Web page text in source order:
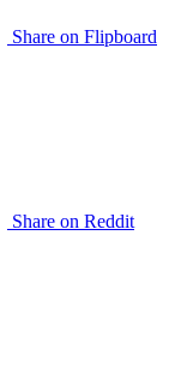
Share on Flipboard
Share on Reddit